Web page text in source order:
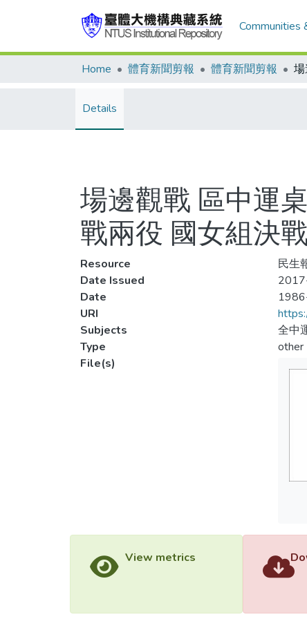
Communities
Home 體育新聞剪報 體育新聞剪報
Details
場邊觀戰 區中運
戰兩役 國女組決
Resource
民生
Date Issued
Date
URI
Subjects
全中
Type
other
File(s)
View metrics